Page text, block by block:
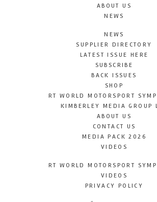
ABOUT US
NEWS
NEWS
SUPPLIER DIRECTORY
LATEST ISSUE HERE
SUBSCRIBE
BACK ISSUES
SHOP
RT WORLD MOTORSPORT
KIMBERLEY MEDIA GROUP
ABOUT US
CONTACT US
MEDIA PACK 2026
VIDEOS
RT WORLD MOTORSPORT
VIDEOS
PRIVACY POLICY